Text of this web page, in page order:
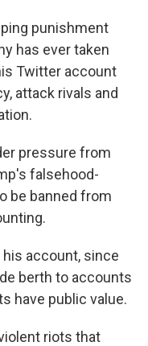
punishment
has ever taken
Twitter account
attack rivals and
pressure from
falsehood-
be banned from
account, since
berth to accounts
have public value.
riots that